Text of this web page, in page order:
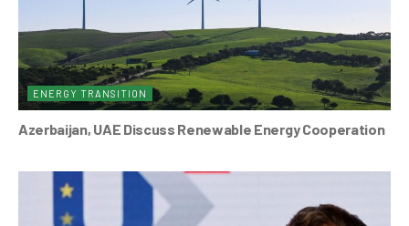
ENERGY TRANSITION
Azerbaijan, UAE Discuss Renewable Energy Cooperation